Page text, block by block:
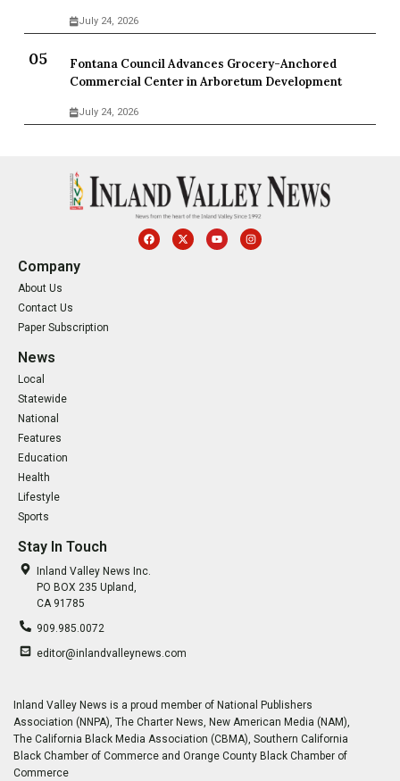
July 24, 2026
Fontana Council Advances Grocery-Anchored
Commercial Center in Arboretum Development
July 24, 2026
Company
About Us
Contact Us
Paper Subscription
News
Local
Statewide
National
Features
Education
Health
Lifestyle
Sports
Stay In Touch
Inland Valley News Inc.
PO BOX 235 Upland,
CA 91785
909.985.0072
editor@inlandvalleynews.com
Inland Valley News is a proud member of National Publishers
Association (NNPA), The Charter News, New American Media (NAM),
The California Black Media Association (CBMA), Southern California
Black Chamber of Commerce and Orange County Black Chamber of
Commerce